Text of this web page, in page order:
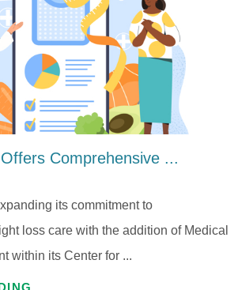
Comprehensive ...
its commitment to
loss care with the addition of Medical
within its Center for ...